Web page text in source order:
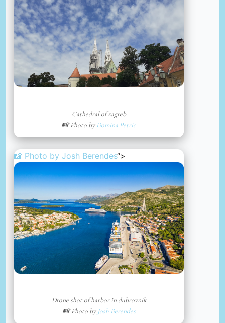
Cathedral of zagreb
📸 Photo byDomina Petric
📸 Photo by Josh Berendes“>
Drone shot of harbor in dubrovnik
📸 Photo by Josh Berendes